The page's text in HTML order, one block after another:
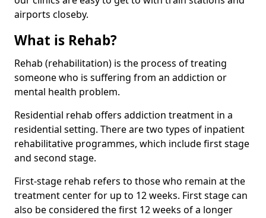
airports closeby.
What is Rehab?
Rehab (rehabilitation) is the process of treating
someone who is suffering from an addiction or
mental health problem.
Residential rehab offers addiction treatment in a
residential setting. There are two types of inpatient
rehabilitative programmes, which include first stage
and second stage.
First-stage rehab refers to those who remain at the
treatment center for up to 12 weeks. First stage can
also be considered the first 12 weeks of a longer